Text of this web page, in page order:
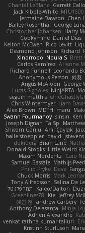
Chantal LeBlanc Garrett
Jack Kibble-White MTU1500
Jermaine Dawson Chen
Bailey Rosenthal George Luna
Christopher Johansen Harry
Cookymine Daniel Dias
Kelton McEwen Rico Levitt
Desmond Johnson Richard
Xindrrobo Noura S Brett
Carlos Ramírez Arianna
Richard Funnell Leonardo
Anonymous Person 鈴葵
Angus McAloon George
Lucas Signoles NinjARTA
seguin matthis
Chris Wintermyer Liam Davis
Alex Brown MDTH maru
Swann Fourmanoy sinsin Ken
Joseph Dignan Ta Sp
Shivam Ganju Anıl Çaylak
halle stoeppler david jstevens
dokiderg Brian Lane
Donald Stooks Little Weird
Maxim Nordentz
Caio
Samuel Bassale Mathijs
Philip Pryke Dave
Chuck Morris Mark
Tony Alfredsson Salina De
תמר פלג טל
Kaleo/Dalton
Greenlines78
Kie Jeffrey
혜영 전 andrew Carbery
Anthony Delasanta
Minja
Adrien Alexandre Rab
venkat rathna kumar talluri
Kristinn Sturluson